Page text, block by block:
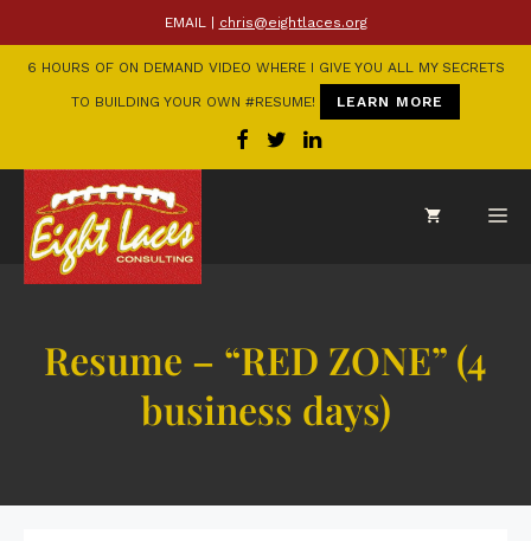
EMAIL | chris@eightlaces.org
6 HOURS OF ON DEMAND VIDEO WHERE I GIVE YOU ALL MY SECRETS
TO BUILDING YOUR OWN #RESUME! LEARN MORE
Resume – “RED ZONE” (4
business days)